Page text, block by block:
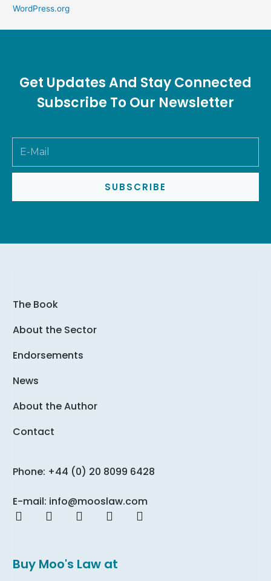
WordPress.org
Get Updates And Stay Connected
Subscribe To Our Newsletter
SUBSCRIBE
The Book
About the Sector
Endorsements
News
About the Author
Contact
Phone: +44 (0) 20 8099 6428
E-mail: info@mooslaw.com
Buy Moo's Law at